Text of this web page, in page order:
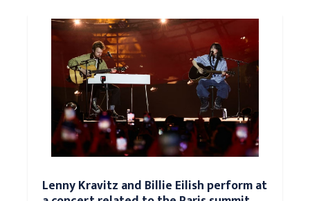
Lenny Kravitz and Billie Eilish perform at